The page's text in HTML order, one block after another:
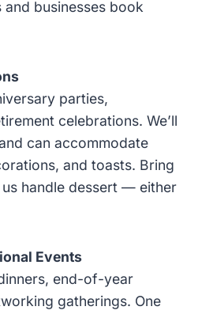
and businesses book
parties,
celebrations. We’ll
can accommodate
and toasts. Bring
handle dessert — either
Events
end-of-year
gatherings. One